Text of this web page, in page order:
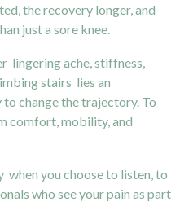
the recovery longer, and
just a sore knee.
lingering ache, stiffness,
stairs lies an
change the trajectory. To
comfort, mobility, and
when you choose to listen, to
who see your pain as part